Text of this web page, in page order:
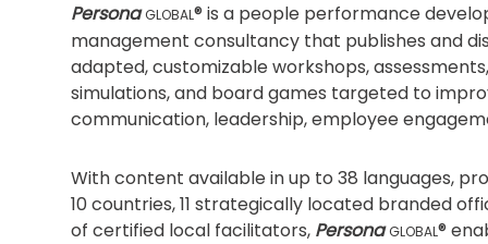
PersonaGLOBAL® is a people performance
management consultancy that publishes and
adapted, customizable workshops,
simulations, and board games targeted to
communication, leadership, employee
With content available in up to 38 languages,
10 countries, 11 strategically located branded
of certified local facilitators, PersonaGLOBAL®